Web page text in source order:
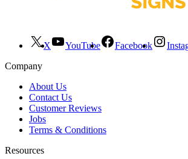
X YouTube Facebook
Company
About Us
Contact Us
Customer Reviews
Jobs
Terms & Conditions
Resources